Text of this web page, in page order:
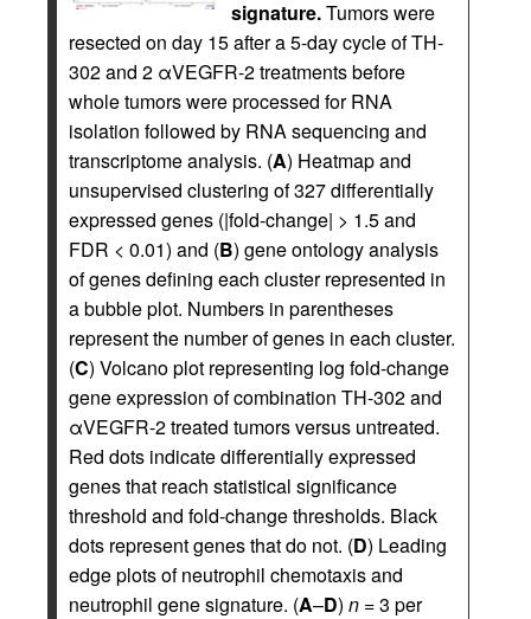
signature.Tumors were
resected on day 15 after a 5-day cycle of TH-
302 and 2 αVEGFR-2 treatments before
whole tumors were processed for RNA
isolation followed by RNA sequencing and
transcriptome analysis. (A) Heatmap and
unsupervised clustering of 327 differentially
expressed genes (|fold-change| > 1.5 and
FDR < 0.01) and (B) gene ontology analysis
of genes defining each cluster represented in
a bubble plot. Numbers in parentheses
represent the number of genes in each cluster.
(C) Volcano plot representing log fold-change
gene expression of combination TH-302 and
αVEGFR-2 treated tumors versus untreated.
Red dots indicate differentially expressed
genes that reach statistical significance
threshold and fold-change thresholds. Black
dots represent genes that do not. (D) Leading
edge plots of neutrophil chemotaxis and
neutrophil gene signature. (A–D) n = 3 per